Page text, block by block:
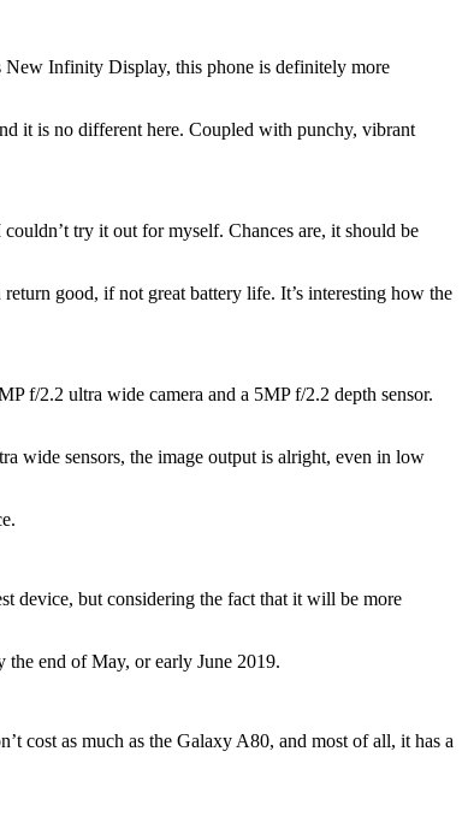
New Infinity Display, this phone is definitely more
it is no different here. Coupled with punchy, vibrant
try it out for myself. Chances are, it should be
good, if not great battery life. It’s interesting how the
f/2.2 ultra wide camera and a 5MP f/2.2 depth sensor.
wide sensors, the image output is alright, even in low
device, but considering the fact that it will be more
the end of May, or early June 2019.
cost as much as the Galaxy A80, and most of all, it has a